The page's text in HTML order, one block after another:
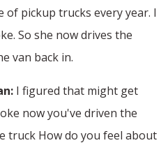
of pickup trucks every year. I
So she now drives the
van back in.
I figured that might get
now you've driven the
truck How do you feel about